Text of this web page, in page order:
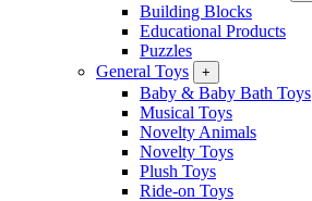
Building Blocks
Educational Products
Puzzles
General Toys
+
Baby & Baby Bath Toys
Musical Toys
Novelty Animals
Novelty Toys
Plush Toys
Ride-on Toys